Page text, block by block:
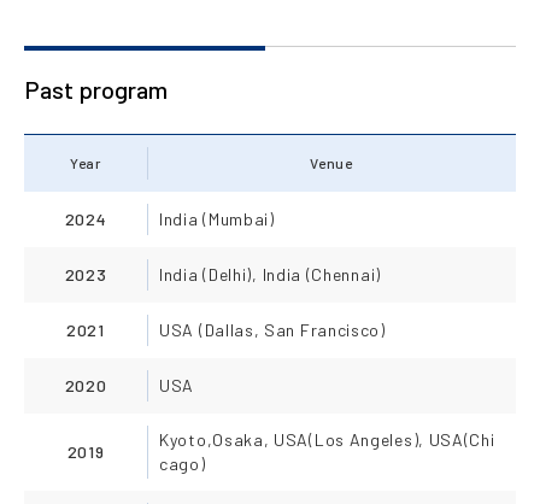
Past program
Year Venue
2024 India (Mumbai)
2023 India (Delhi), India (Chennai)
2021 USA (Dallas, San Francisco)
2020 USA
2019
Kyoto,Osaka, USA(Los Angeles), USA(Chi
cago)